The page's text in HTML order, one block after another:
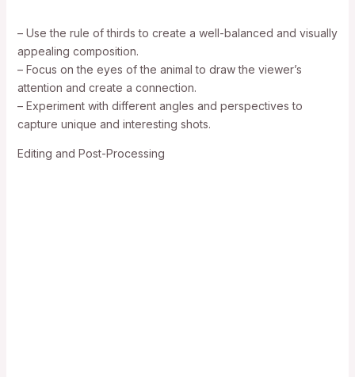
– Use the rule of thirds to create a well-balanced and visually
appealing composition.
– Focus on the eyes of the animal to draw the viewer’s
attention and create a connection.
– Experiment with different angles and perspectives to
capture unique and interesting shots.
Editing and Post-Processing